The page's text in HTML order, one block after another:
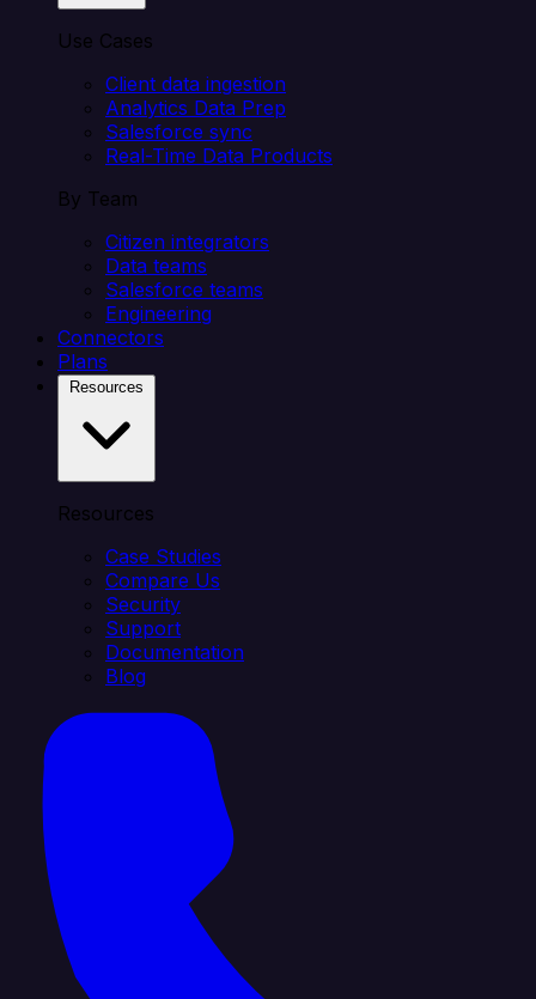
Use Cases
Client data ingestion
Analytics Data Prep
Salesforce sync
Real-Time Data Products
By Team
Citizen integrators
Data teams
Salesforce teams
Engineering
Connectors
Plans
Resources
Case Studies
Compare Us
Security
Support
Documentation
Blog